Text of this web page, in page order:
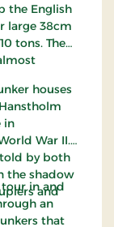
the English
large 38cm
tons. The
houses
in
War II.
by both
the shadow
and
in and
an
that